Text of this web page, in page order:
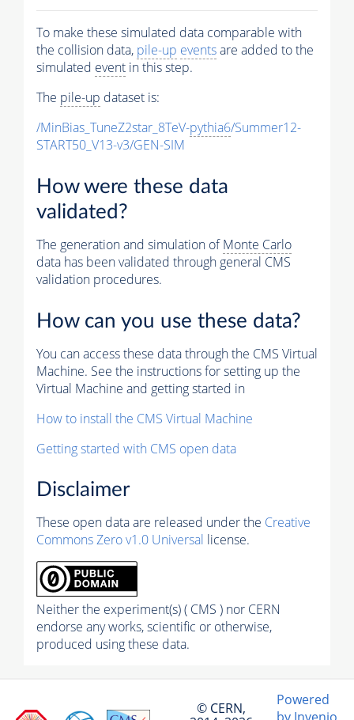
To make these simulated data comparable with
the collision data, pile-up eventsare added to the
simulated event in this step.
The pile-up dataset is:
/MinBias_TuneZ2star_8TeV-pythia6/Summer12-
START50_V13-v3/GEN-SIM
How were these data
validated?
The generation and simulation ofMonte Carlo
data has been validated through general CMS
validation procedures.
How can you use these data?
You can access these data through the CMS Virtual
Machine. See the instructions for setting up the
Virtual Machine and getting started in
How to install the CMS Virtual Machine
Getting started with CMS open data
Disclaimer
These open data are released under the Creative
Commons Zero v1.0 Universal license.
Neither the experiment(s) ( CMS ) nor CERN
endorse any works, scientific or otherwise,
produced using these data.
© CERN,
Powered